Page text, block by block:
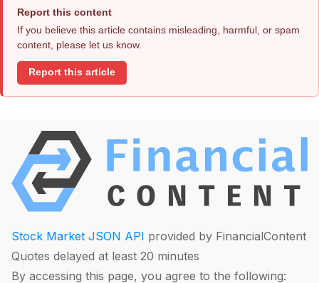
Report this content
If you believe this article contains misleading, harmful, or spam
content, please let us know.
Report this article
Stock Market JSON API provided by FinancialContent
Quotes delayed at least 20 minutes
By accessing this page, you agree to the following: